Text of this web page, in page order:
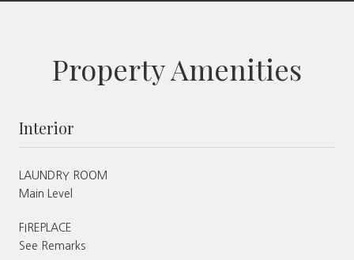
Property Amenities
Interior
LAUNDRY ROOM
Main Level
FIREPLACE
See Remarks